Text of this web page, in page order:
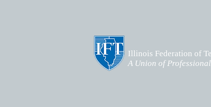
Illinois Federation of
A Union of